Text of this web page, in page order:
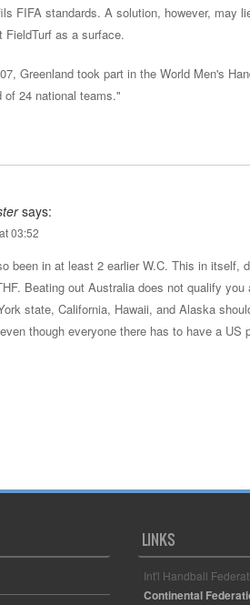
FIFA standards. A solution, however, may
FieldTurf as a surface.
Greenland took part in the World Men's
of 24 national teams."
says:
03:52
been in at least 2 earlier W.C. This in itself,
Beating out Australia does not qualify you
state, California, Hawaii, and Alaska
though everyone there has to have a US
LINKS
Int'l Handball
Continental